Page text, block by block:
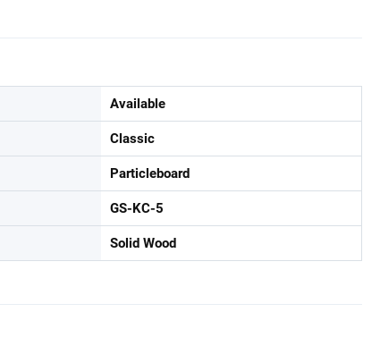
Available
Classic
Particleboard
GS-KC-5
Solid Wood